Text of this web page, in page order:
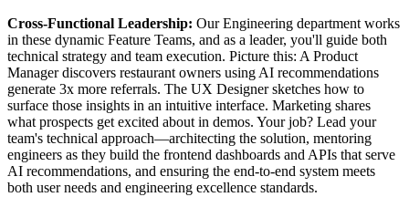
Cross-Functional Leadership: Our Engineering department works
in these dynamic Feature Teams, and as a leader, you'll guide both
technical strategy and team execution. Picture this: A Product
Manager discovers restaurant owners using AI recommendations
generate 3x more referrals. The UX Designer sketches how to
surface those insights in an intuitive interface. Marketing shares
what prospects get excited about in demos. Your job? Lead your
team's technical approach—architecting the solution, mentoring
engineers as they build the frontend dashboards and APIs that serve
AI recommendations, and ensuring the end-to-end system meets
both user needs and engineering excellence standards.